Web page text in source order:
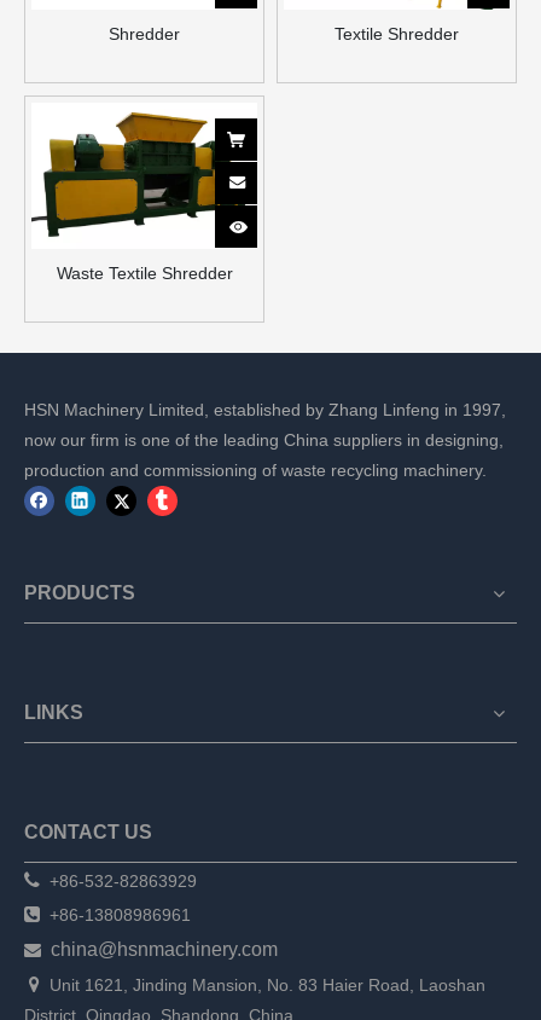
Shredder Textile Shredder
Waste Textile Shredder
HSN Machinery Limited, established by Zhang Linfeng in 1997,
now our firm is one of the leading China suppliers in designing,
production and commissioning of waste recycling machinery.
PRODUCTS
LINKS
CONTACT US
 +86-532-82863929
 +86-13808986961
 china@hsnmachinery.com

Unit 1621, Jinding Mansion, No. 83 Haier Road, Laoshan
District, Qingdao, Shandong, China